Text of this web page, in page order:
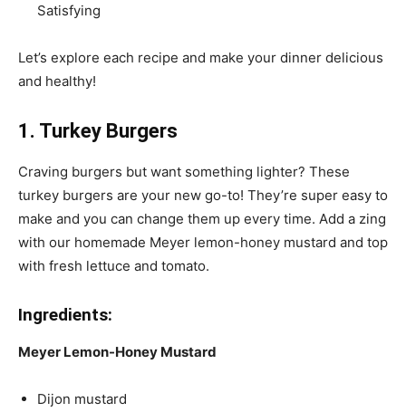
Satisfying
Let’s explore each recipe and make your dinner delicious
and healthy!
1. Turkey Burgers
Craving burgers but want something lighter? These
turkey burgers are your new go-to! They’re super easy to
make and you can change them up every time. Add a zing
with our homemade Meyer lemon-honey mustard and top
with fresh lettuce and tomato.
Ingredients:
Meyer Lemon-Honey Mustard
Dijon mustard